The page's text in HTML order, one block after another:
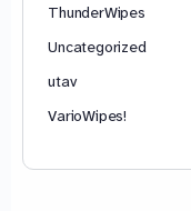
ThunderWipes
Uncategorized
utav
VarioWipes!